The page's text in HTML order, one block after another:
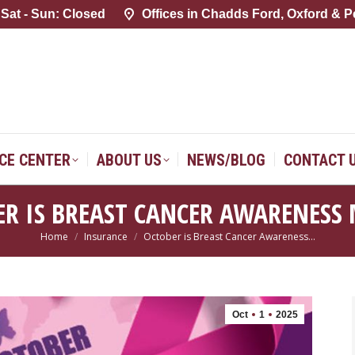
- Sun: Closed Offices in Chadds Ford, Oxford &
CENTER ABOUT US NEWS/BLOG CONTACT
IS BREAST CANCER
You are here:
Home Insurance October is Breast Cancer Awareness…
Oct 1 2025
- Sun: Closed Offices in Chadds Ford, Oxford &